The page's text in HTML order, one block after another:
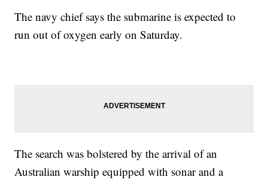
The navy chief says the submarine is expected to
run out of oxygen early on Saturday.
The search was bolstered by the arrival of an
Australian warship equipped with sonar and a